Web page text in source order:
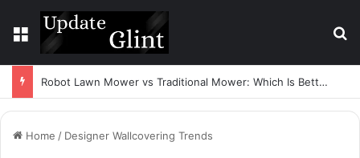
Menu
Robot Lawn Mower vs Traditional Mower: Which Is Better for Canadian Homeowners?
Home / Designer Wallcovering Trends